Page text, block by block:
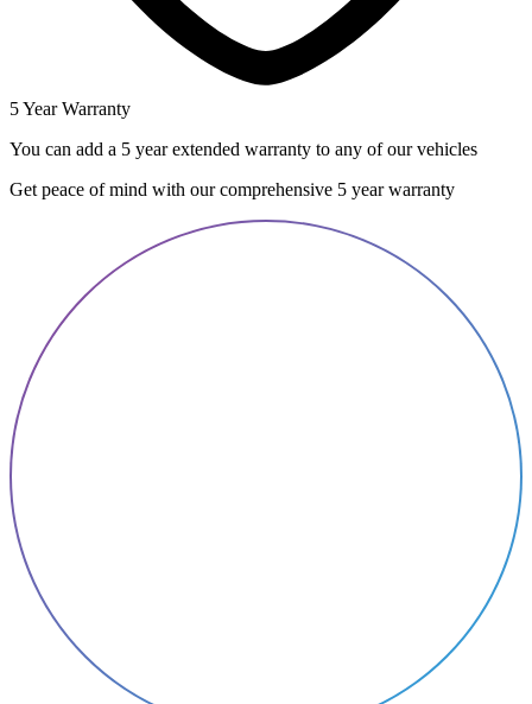
5 Year Warranty
You can add a 5 year extended warranty to any of our vehicles
Get peace of mind with our comprehensive 5 year warranty